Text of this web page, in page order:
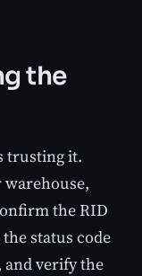
the
trusting it.
warehouse,
the RID
status code
verify the